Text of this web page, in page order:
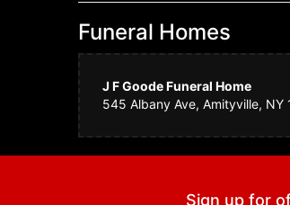
Funeral Homes
J F Goode Funeral Home
Sign up for